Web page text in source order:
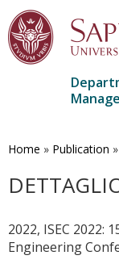
main
Home » Publication »
2022, ISEC 2022:
Engineering